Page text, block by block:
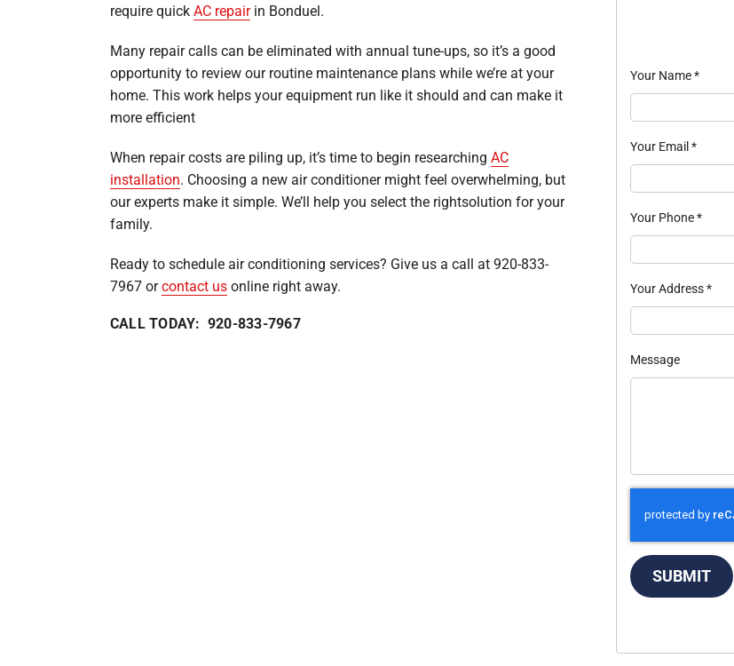
require quick AC repairin Bonduel.
Many repair calls can be eliminated with annual tune-ups, so it’s a good
opportunity to review our routine maintenance plans while we’re at your
home. This work helps your equipment run like it should and can make it
more efficient
When repair costs are piling up, it’s time to begin researching AC
installation. Choosing a new air conditioner might feel overwhelming, but
our experts make it simple. We’ll help you select the rightsolution for your
family.
Ready to schedule air conditioning services? Give us a call at 920-833-
7967 orcontact usonline right away.
CALL TODAY: 920-833-7967
Your Name*
Your Email *
Your Phone*
Your Address*
Message
SUBMIT